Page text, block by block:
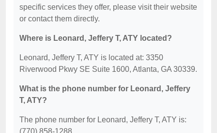
specific services they offer, please visit their website
or contact them directly.
Where is Leonard, Jeffery T, ATY located?
Leonard, Jeffery T, ATY is located at: 3350
Riverwood Pkwy SE Suite 1600, Atlanta, GA 30339.
What is the phone number for Leonard, Jeffery
T, ATY?
The phone number for Leonard, Jeffery T, ATY is:
(770) 858-1288.